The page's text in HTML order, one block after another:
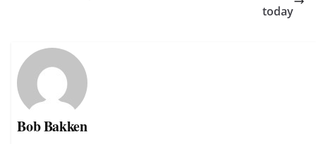
today
Bob Bakken